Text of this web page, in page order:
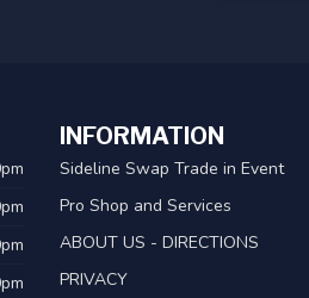
INFORMATION
Sideline Swap Trade in Event
Pro Shop and Services
ABOUT US - DIRECTIONS
PRIVACY